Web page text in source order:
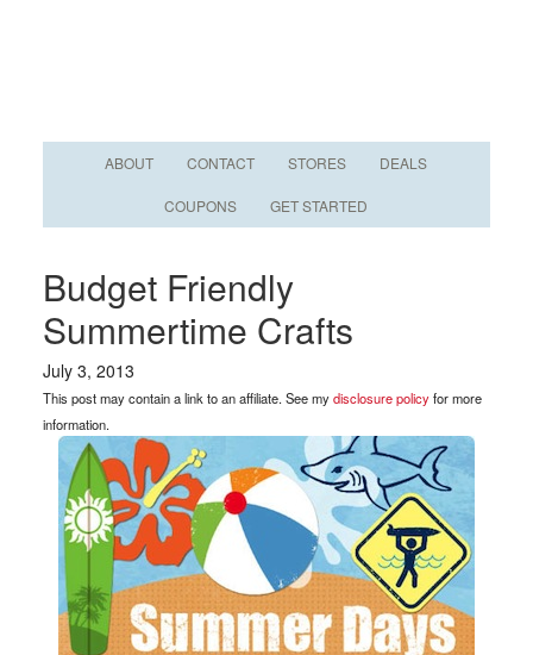
ABOUT CONTACT STORES DEALS
COUPONS GET STARTED
Budget Friendly
Summertime Crafts
July 3, 2013
This post may contain a link to an affiliate. See mydisclosure policyfor more
information.